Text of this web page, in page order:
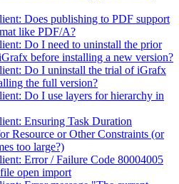
Does publishing to PDF support
like PDF/A?
Do I need to uninstall the prior
before installing a new version?
Do I uninstall the trial of iGrafx
the full version?
Do I use layers for hierarchy in
Ensuring Task Duration
Resource or Other Constraints (or
too large?)
Error / Failure Code 80004005
open import